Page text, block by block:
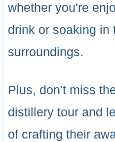
whether you're
drink or soaking in
surroundings.
Plus, don't miss
distillery tour and
of crafting their